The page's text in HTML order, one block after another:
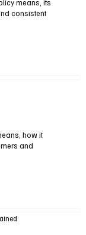
means, its
consistent
how it
and